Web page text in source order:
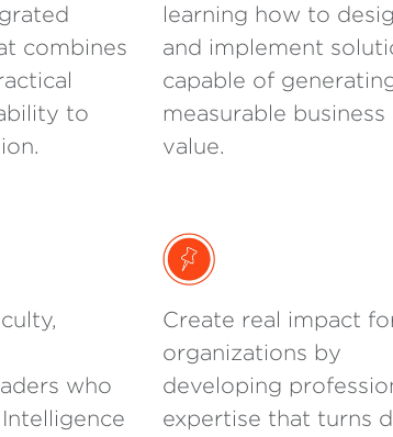
combines
to
learning how to
and implement
capable of
measurable business
value.
who
Create real impact
organizations by
developing
expertise that turns